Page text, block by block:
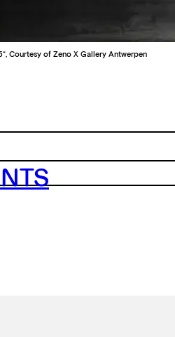
Courtesy of Zeno X Gallery Antwerpen